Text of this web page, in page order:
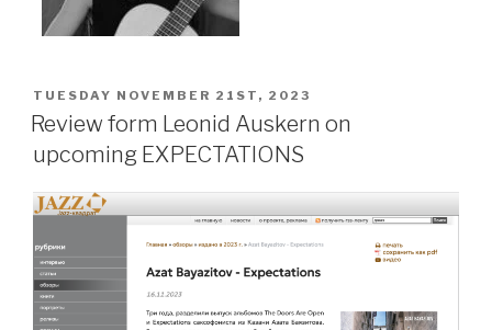
POSTED
ON
TUESDAY NOVEMBER 21ST, 2023
Review form Leonid Auskern on
upcoming EXPECTATIONS